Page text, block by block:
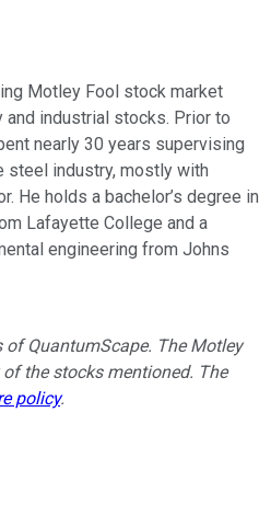
Motley Fool stock market
industrial stocks. Prior to
nearly 30 years supervising
steel industry, mostly with
He holds a bachelor’s degree in
Lafayette College and a
engineering from Johns
QuantumScape. The Motley
the stocks mentioned. The
policy.